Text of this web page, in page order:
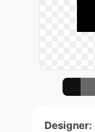
Designer: